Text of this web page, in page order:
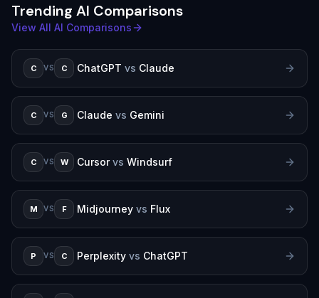
Trending AI Comparisons
View All AI Comparisons
C VS C ChatGPT vs Claude
C VS G Claude vs Gemini
C VS W Cursor vs Windsurf
M VS F Midjourney vs Flux
P VS C Perplexity vs ChatGPT